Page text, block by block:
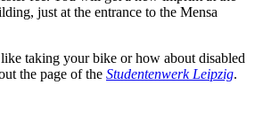
just at the entrance to the Mensa
like taking your bike or how about disabled
the page of the Studentenwerk Leipzig.